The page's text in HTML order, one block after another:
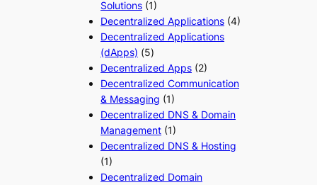
Solutions (1)
Decentralized Applications (4)
Decentralized Applications
(dApps) (5)
Decentralized Apps (2)
Decentralized Communication
& Messaging (1)
Decentralized DNS & Domain
Management (1)
Decentralized DNS & Hosting
(1)
Decentralized Domain